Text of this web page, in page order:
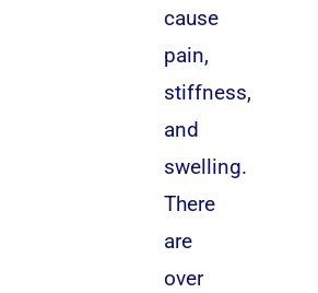
cause
pain,
stiffness,
and
swelling.
There
are
over